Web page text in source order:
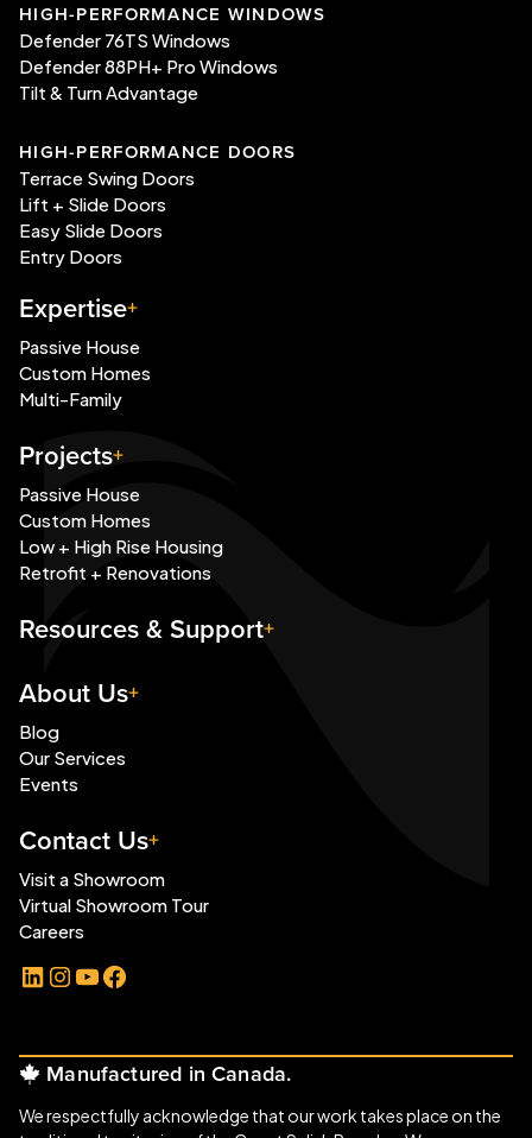
HIGH-PERFORMANCE WINDOWS
Defender 76TS Windows
Defender 88PH+ Pro Windows
Tilt & Turn Advantage
HIGH-PERFORMANCE DOORS
Terrace Swing Doors
Lift + Slide Doors
Easy Slide Doors
Entry Doors
Expertise
Passive House
Custom Homes
Multi-Family
Projects
Passive House
Custom Homes
Low + High Rise Housing
Retrofit + Renovations
Resources & Support
About Us
Blog
Our Services
Events
Contact Us
Visit a Showroom
Virtual Showroom Tour
Careers
LinkedIn
Instagram
YouTubeFacebook
Manufactured in Canada.
We respectfully acknowledge that our work takes place on the